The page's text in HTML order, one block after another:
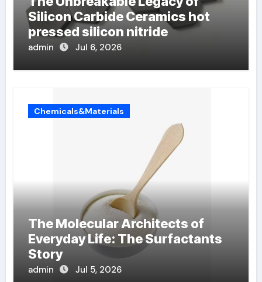
Silicon Carbide Ceramics hot
pressed silicon nitride
admin Jul 6, 2026
Chemicals&Materials
The Molecular Architects of
Everyday Life: The Surfactants
Story
admin Jul 5, 2026